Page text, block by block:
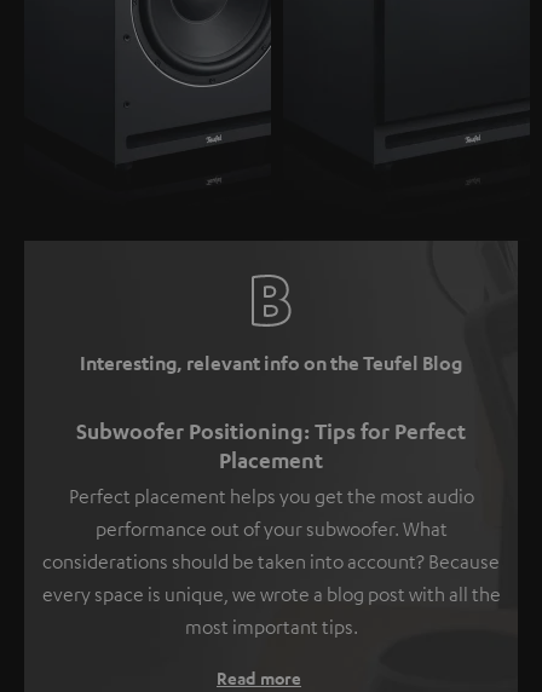
Interesting, relevant info on the Teufel Blog
Subwoofer Positioning: Tips for Perfect
Placement
Perfect placement helps you get the most audio
performance out of your subwoofer. What
considerations should be taken into account? Because
every space is unique, we wrote a blog post with all the
most important tips.
Read more